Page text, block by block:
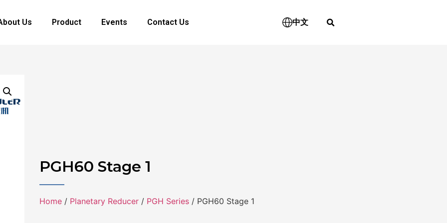
Us Product Events Contact Us 中文
PGH60 Stage 1
Home / Planetary Reducer / PGH Series / PGH60 Stage 1